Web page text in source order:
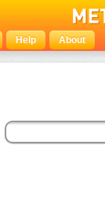
Help About